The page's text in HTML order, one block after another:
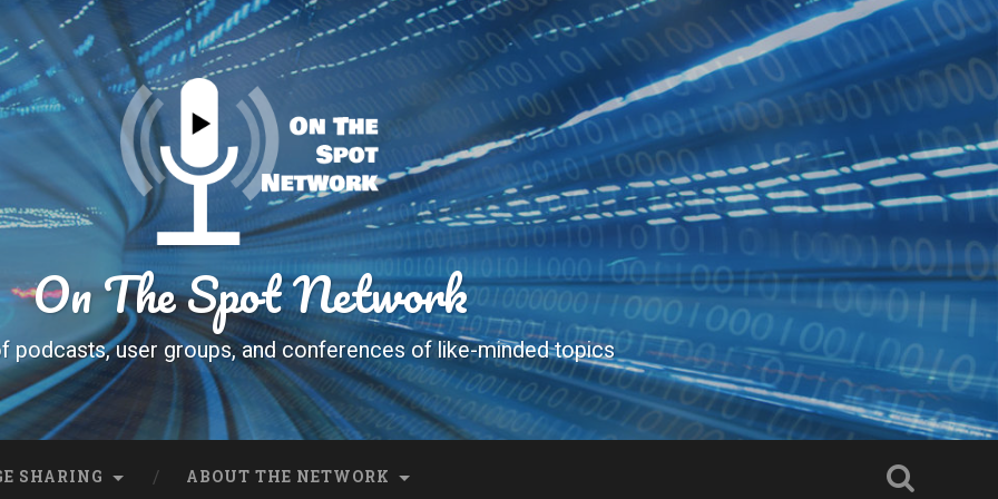
On The Spot Network
podcasts, user groups, and conferences of like-minded topics
SHARING ABOUT THE NETWORK